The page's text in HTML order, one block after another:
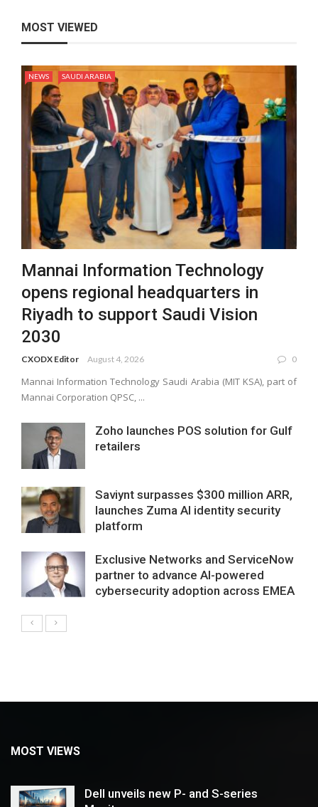
MOST VIEWED
NEWS SAUDI ARABIA
Mannai Information Technology
opens regional headquarters in
Riyadh to support Saudi Vision
2030
CXODX Editor August 4, 2026 0
Mannai Information Technology Saudi Arabia (MIT KSA), part of
Mannai Corporation QPSC, ...
Zoho launches POS solution for Gulf
retailers
Saviynt surpasses $300 million ARR,
launches Zuma AI identity security
platform
Exclusive Networks and ServiceNow
partner to advance AI-powered
cybersecurity adoption across EMEA
MOST VIEWS
Dell unveils new P- and S-series